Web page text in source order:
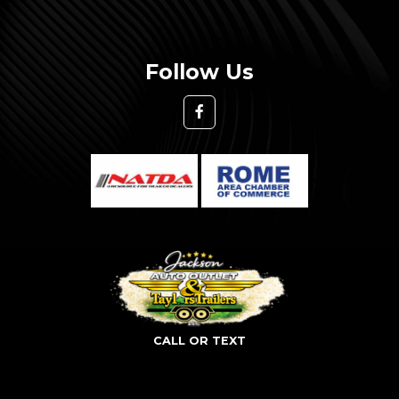
Follow Us
CALL OR TEXT